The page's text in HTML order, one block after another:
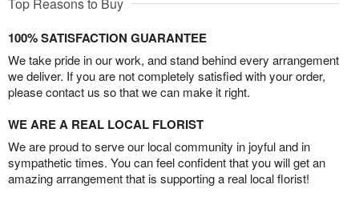
Top Reasons to Buy
100% SATISFACTION GUARANTEE
We take pride in our work, and stand behind every arrangement
we deliver. If you are not completely satisfied with your order,
please contact us so that we can make it right.
WE ARE A REAL LOCAL FLORIST
We are proud to serve our local community in joyful and in
sympathetic times. You can feel confident that you will get an
amazing arrangement that is supporting a real local florist!